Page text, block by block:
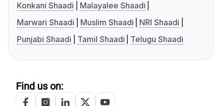
Konkani Shaadi
Malayalee Shaadi
Marwari Shaadi
Muslim Shaadi
NRI Shaadi
Punjabi Shaadi
Tamil Shaadi Telugu Shaadi
Find us on: